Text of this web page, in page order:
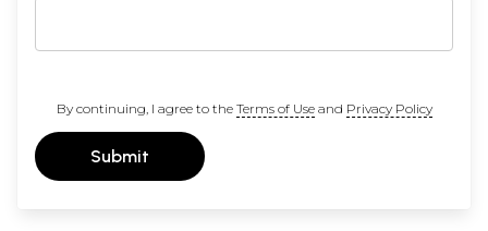
By continuing, I agree to the Terms of Useand Privacy Policy
Submit